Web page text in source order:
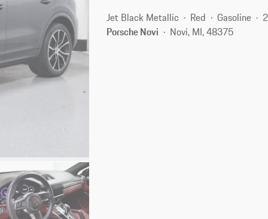
Jet Black Metallic Red Gasoline
Porsche Novi
Novi, MI, 48375